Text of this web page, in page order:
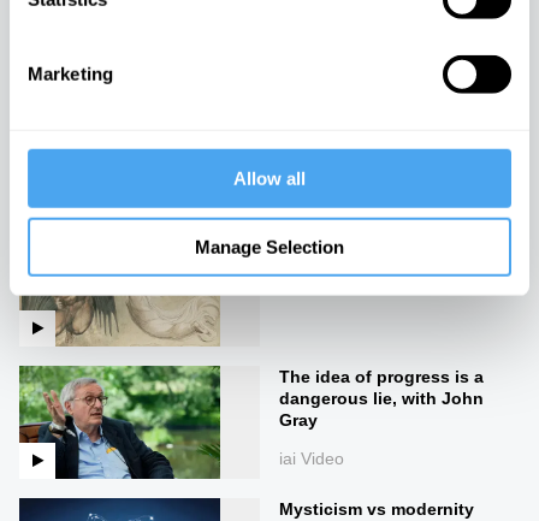
Marketing
Allow all
Manage Selection
iai Video
The end of good and evil
iai Video
The idea of progress is a
dangerous lie, with John
Gray
iai Video
Mysticism vs modernity